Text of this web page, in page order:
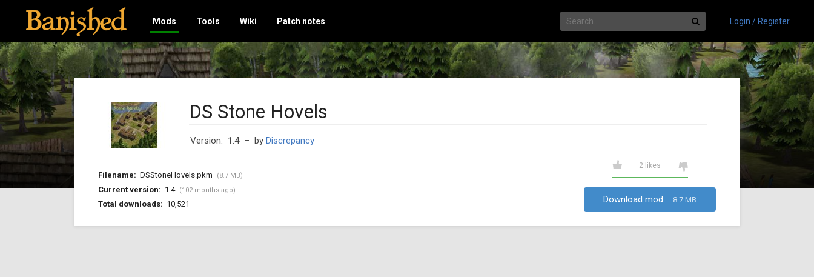
Mods Tools Wiki Patch notes Login / Register
DS Stone Hovels
Version: 1.4– by Discrepancy
Filename: DSStoneHovels.pkm (8.7 MB)
Current version: 1.4 (102 months ago)
Total downloads: 10,521
2 likes
Download mod 8.7 MB